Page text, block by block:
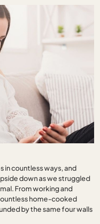
in countless ways, and
down as we struggled
From working and
home-cooked
by the same four walls